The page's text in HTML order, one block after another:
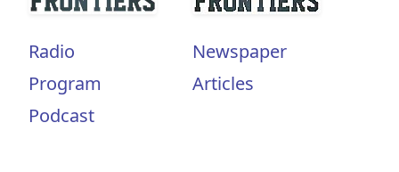
Radio
Program
Podcast
Newspaper
Articles